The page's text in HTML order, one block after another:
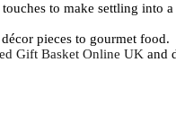
to make settling into a
pieces to gourmet food.
Gift Basket Online UK and